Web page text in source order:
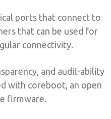
ports that connect to
that can be used for
connectivity.
and audit-ability
with coreboot, an open
firmware.